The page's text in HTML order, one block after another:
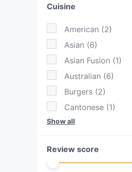
Cuisine
American (2)
Asian (6)
Asian Fusion (1)
Australian (6)
Burgers (2)
Cantonese (1)
Chinese
Dim Sum
Show all
Review score